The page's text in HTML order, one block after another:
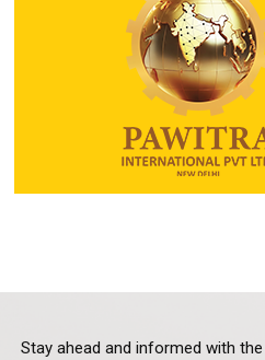
Stay ahead and informed with